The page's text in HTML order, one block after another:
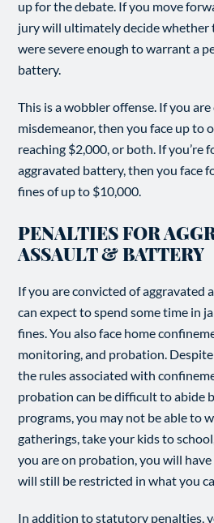
up for the debate. If you move
jury will ultimately decide whether
were severe enough to warrant a
battery.
This is a wobbler offense. If you
misdemeanor, then you face up to
reaching $2,000, or both. If you’re
aggravated battery, then you face
fines of up to $10,000.
PENALTIES FOR
ASSAULT & BATTERY
If you are convicted of aggravated
can expect to spend some time in
fines. You also face home
monitoring, and probation.
the rules associated with
probation can be difficult to abide
programs, you may not be able to
gatherings, take your kids to
you are on probation, you will
will still be restricted in what you
In addition to statutory penalties,